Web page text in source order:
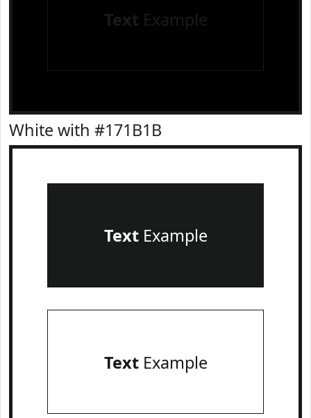
Text Example
White with #171B1B
TextExample
TextExample